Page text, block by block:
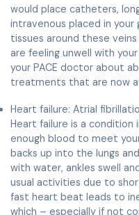
would place catheters,
intravenous placed in
tissues around these
are feeling unwell with
your PACE doctor about
treatments that are now
Heart failure: Atrial
Heart failure is a
enough blood to meet
backs up into the lungs
with water, ankles swell
usual activities due to
fast heart beat leads to
which – especially if not